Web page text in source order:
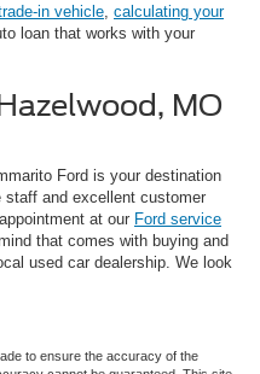
in vehicle calculating your
loan that works with your
MO
Ford is your destination
staff and excellent customer
at our Ford service
that comes with buying and
used car dealership. We look
to ensure the accuracy of the